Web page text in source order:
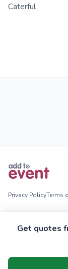
Get quotes
Caterful
Privacy PolicyTerms